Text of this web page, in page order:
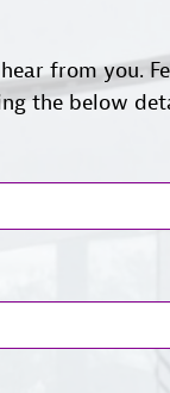
from you.
the below